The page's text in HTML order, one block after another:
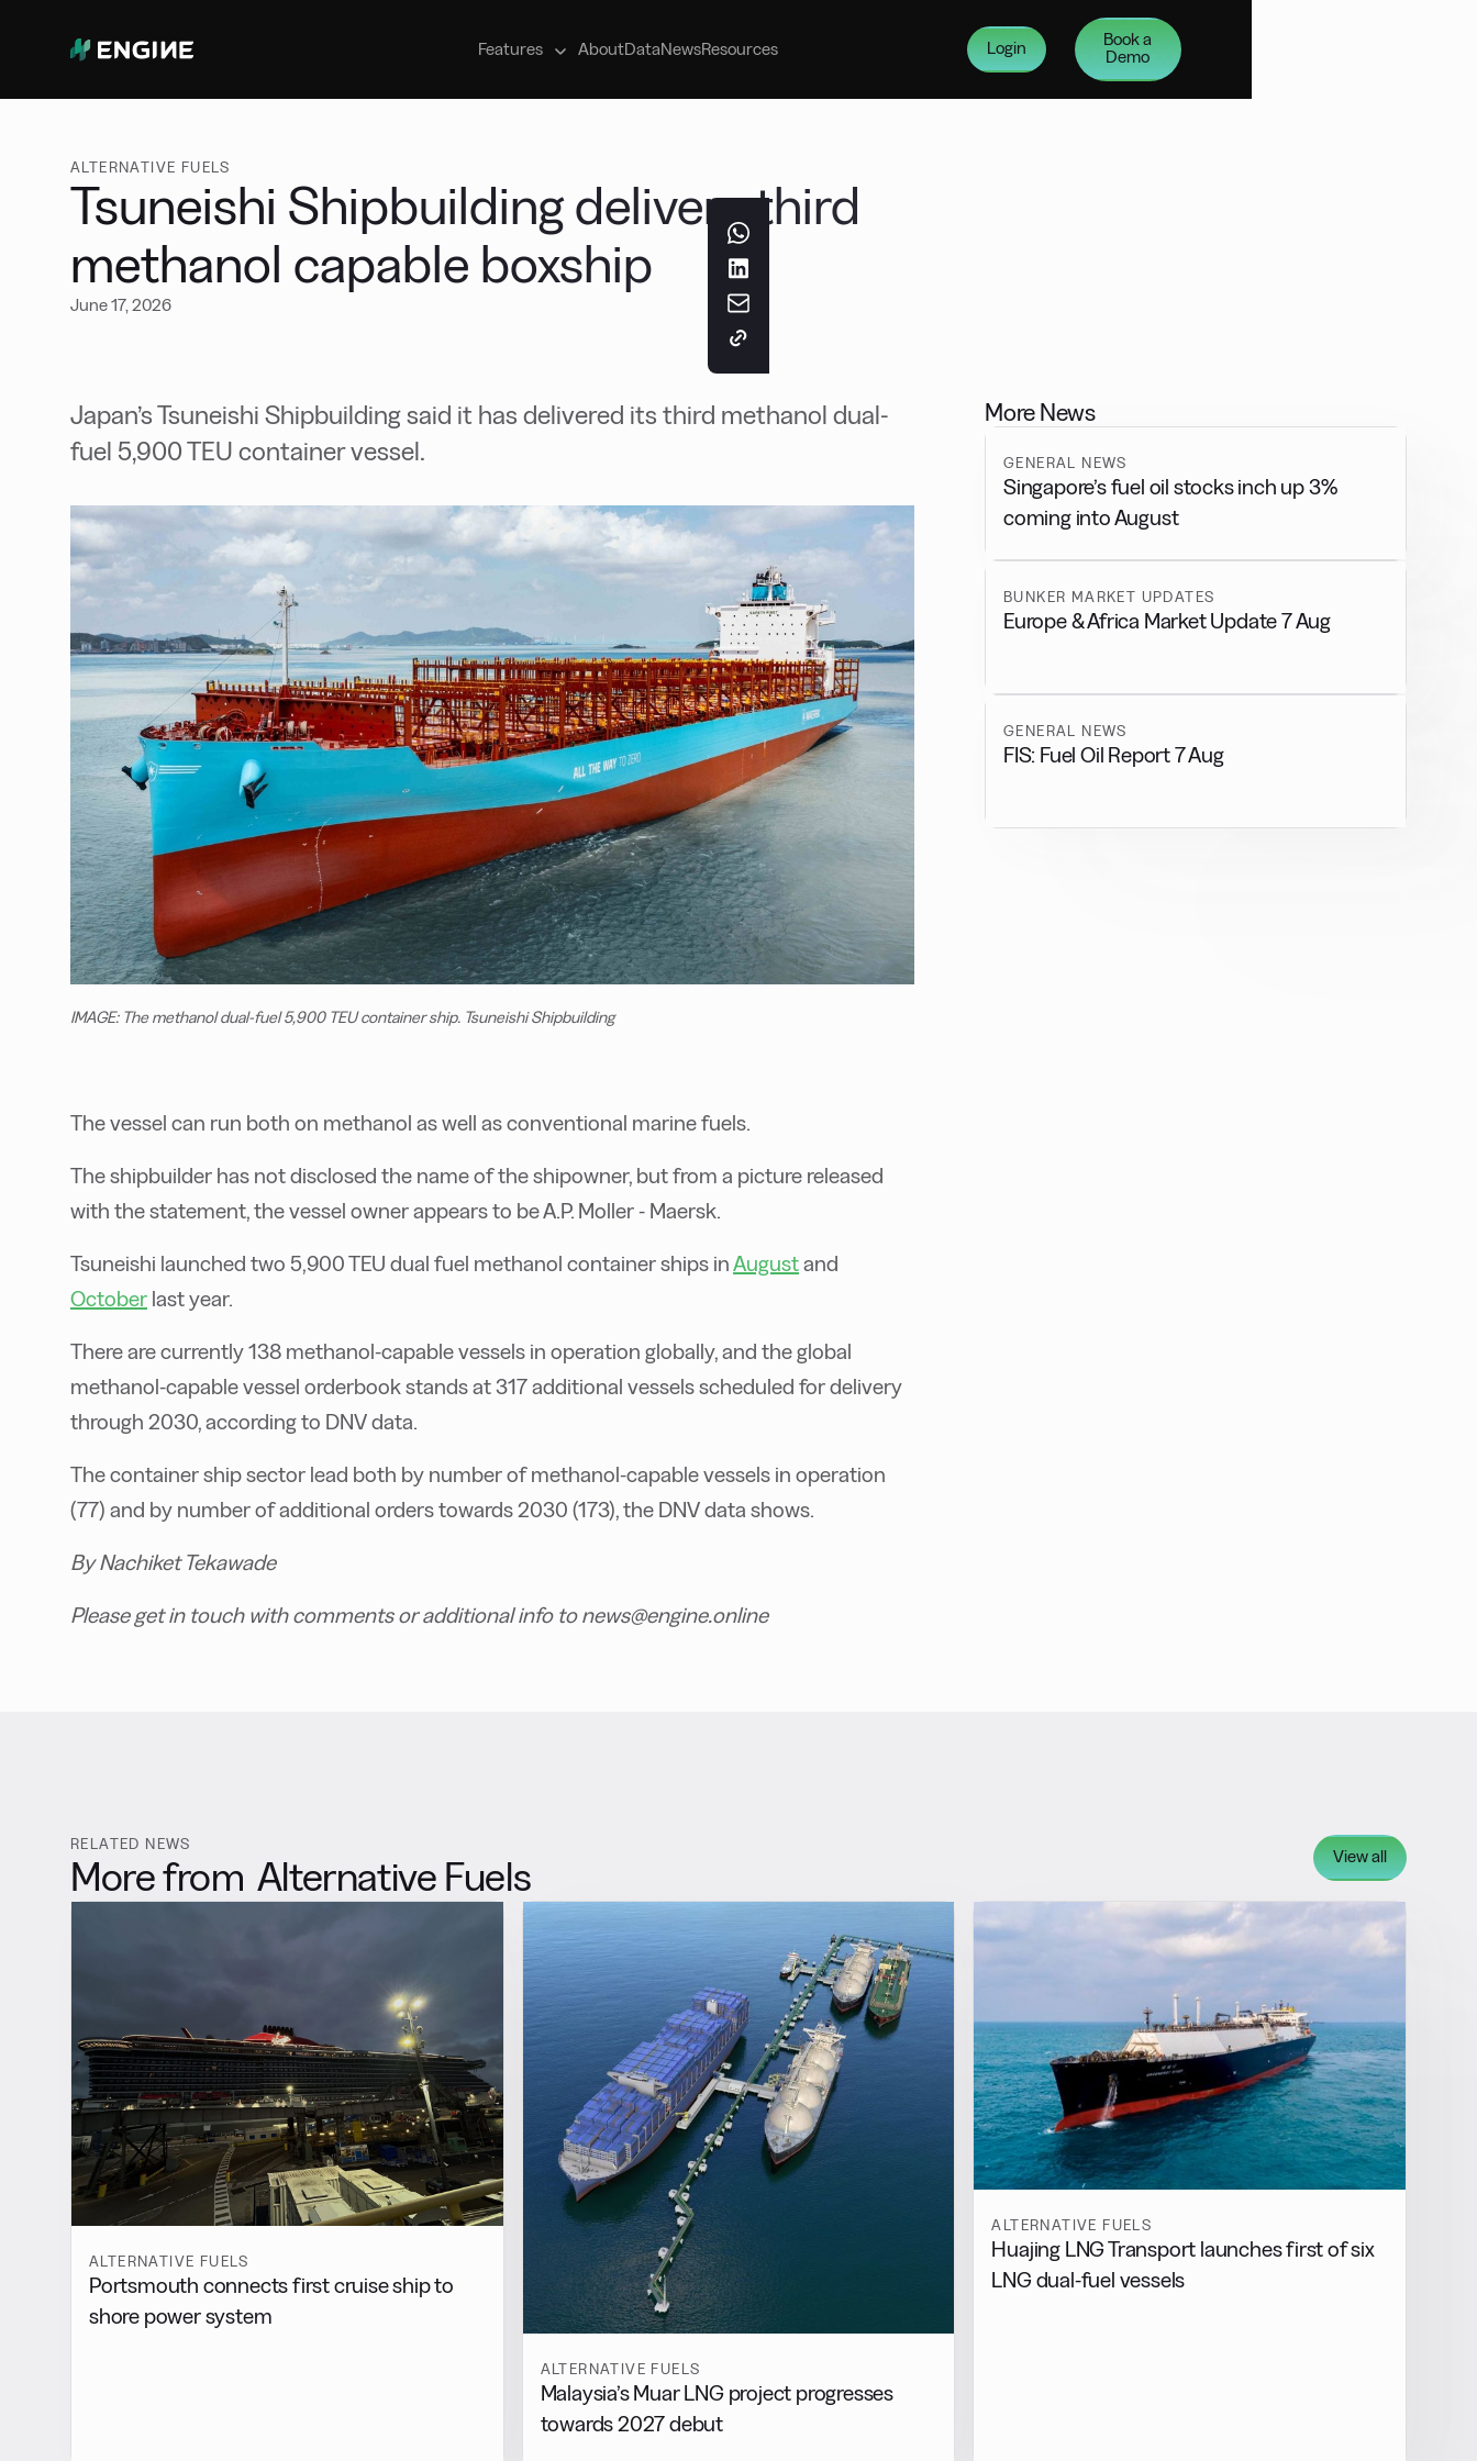
Features
Manage your marine fuel purchases
AboutDataNewsResources Login
Book a
Demo
ALTERNATIVE FUELS
Tsuneishi Shipbuilding delivers third
methanol capable boxship
June 17, 2026
Japan’s Tsuneishi Shipbuilding said it has delivered its third methanol dual-
fuel 5,900 TEU container vessel.
IMAGE: The methanol dual-fuel 5,900 TEU container ship. Tsuneishi Shipbuilding
The vessel can run both on methanol as well as conventional marine fuels.
The shipbuilder has not disclosed the name of the shipowner, but from a picture released
with the statement, the vessel owner appears to be A.P. Moller - Maersk.
Tsuneishi launched two 5,900 TEU dual fuel methanol container ships inAugustand
October last year.
There are currently 138 methanol-capable vessels in operation globally, and the global
methanol-capable vessel orderbook stands at 317 additional vessels scheduled for delivery
through 2030, according to DNV data.
The container ship sector lead both by number of methanol-capable vessels in operation
(77) and by number of additional orders towards 2030 (173), the DNV data shows.
By Nachiket Tekawade
Please get in touch with comments or additional info to news@engine.online
More News
GENERAL NEWS
Singapore’s fuel oil stocks inch up 3%
coming into August
BUNKER MARKET UPDATES
Europe & Africa Market Update 7 Aug
GENERAL NEWS
FIS: Fuel Oil Report 7 Aug
RELATED NEWS
More from Alternative Fuels View all
ALTERNATIVE FUELS
Portsmouth connects first cruise ship to
shore power system
ALTERNATIVE FUELS
Malaysia’s Muar LNG project progresses
towards 2027 debut
ALTERNATIVE FUELS
Huajing LNG Transport launches first of six
LNG dual-fuel vessels